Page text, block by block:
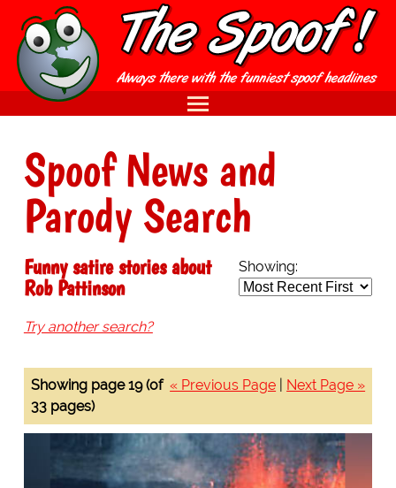
Spoof News and
Parody Search
Showing:
Funny satire stories about
Rob Pattinson
Try another search?
« Previous Page Next Page »
Showing page 19 (of
33 pages)